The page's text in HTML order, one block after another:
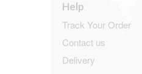
Help
Track Your Order
Contact us
Delivery